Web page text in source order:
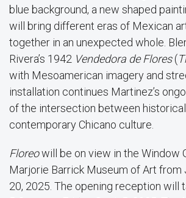
blue background, a new shaped
will bring different eras of Mexican
together in an unexpected whole.
Rivera’s 1942 Vendedora de Flores(
with Mesoamerican imagery and
installation continues Martinez’s
of the intersection between
contemporary Chicano culture.
Floreowill be on view in the Window
Marjorie Barrick Museum of Art from
20, 2025. The opening reception will